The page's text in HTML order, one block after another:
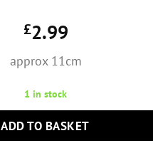
£2.99
approx 11cm
1 in stock
ADD TO BASKET